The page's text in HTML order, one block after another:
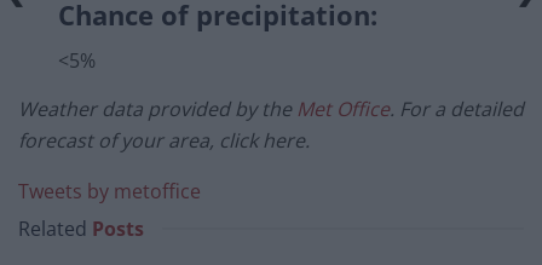
Chance of precipitation:
<5%
Weather data provided by the Met Office. For a detailed
forecast of your area, click here.
Tweets by metoffice
Related Posts